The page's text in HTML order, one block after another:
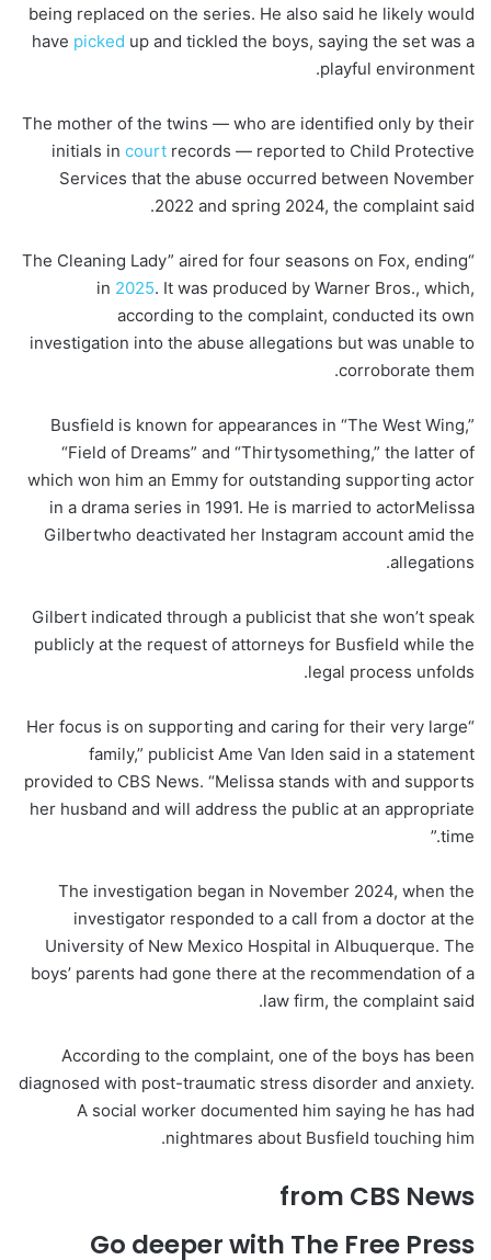
being replaced on the series. He also said he likely would
have picked up and tickled the boys, saying the set was a
playful environment.
The mother of the twins — who are identified only by their
initials in court records — reported to Child Protective
Services that the abuse occurred between November
2022 and spring 2024, the complaint said.
“The Cleaning Lady” aired for four seasons on Fox, ending
in 2025. It was produced by Warner Bros., which,
according to the complaint, conducted its own
investigation into the abuse allegations but was unable to
corroborate them.
Busfield is known for appearances in “The West Wing,”
“Field of Dreams” and “Thirtysomething,” the latter of
which won him an Emmy for outstanding supporting actor
in a drama series in 1991. He is married to actorMelissa
Gilbertwho deactivated her Instagram account amid the
allegations.
Gilbert indicated through a publicist that she won’t speak
publicly at the request of attorneys for Busfield while the
legal process unfolds.
“Her focus is on supporting and caring for their very large
family,” publicist Ame Van Iden said in a statement
provided to CBS News. “Melissa stands with and supports
her husband and will address the public at an appropriate
time.”
The investigation began in November 2024, when the
investigator responded to a call from a doctor at the
University of New Mexico Hospital in Albuquerque. The
boys’ parents had gone there at the recommendation of a
law firm, the complaint said.
According to the complaint, one of the boys has been
diagnosed with post-traumatic stress disorder and anxiety.
A social worker documented him saying he has had
nightmares about Busfield touching him.
from CBS News
Go deeper with The Free Press